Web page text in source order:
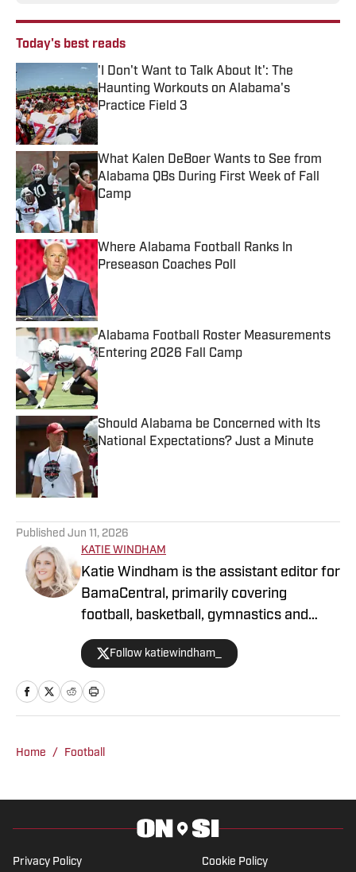
Today's best reads
'I Don't Want to Talk About It': The
Haunting Workouts on Alabama's
Practice Field 3
Published by on Invalid Date
What Kalen DeBoer Wants to See from
Alabama QBs During First Week of Fall
Camp
Published by on Invalid Date
Where Alabama Football Ranks In
Preseason Coaches Poll
Published by on Invalid Date
Alabama Football Roster Measurements
Entering 2026 Fall Camp
Published by on Invalid Date
Should Alabama be Concerned with Its
National Expectations? Just a Minute
Published by on Invalid Date
Published Jun 11, 2026
KATIE WINDHAM
Katie Windham is the assistant editor for
BamaCentral, primarily covering
football, basketball, gymnastics and
softball. She is a two-time graduate of
the University of Alabama and has
covered a variety of Crimson Tide
athletics since 2019 for outlets like The
and the Associated Press before joining
Series, NCAA March Madness, SEC
Follow katiewindham_
Home / Football
Privacy Policy Cookie Policy